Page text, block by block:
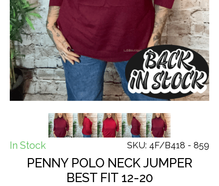
In Stock SKU: 4F/B418 - 859
PENNY POLO NECK JUMPER
BEST FIT 12-20